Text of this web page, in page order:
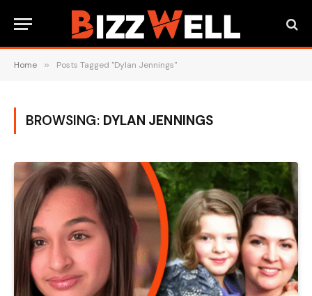
Home » Posts Tagged "Dylan Jennings"
BROWSING: DYLAN JENNINGS